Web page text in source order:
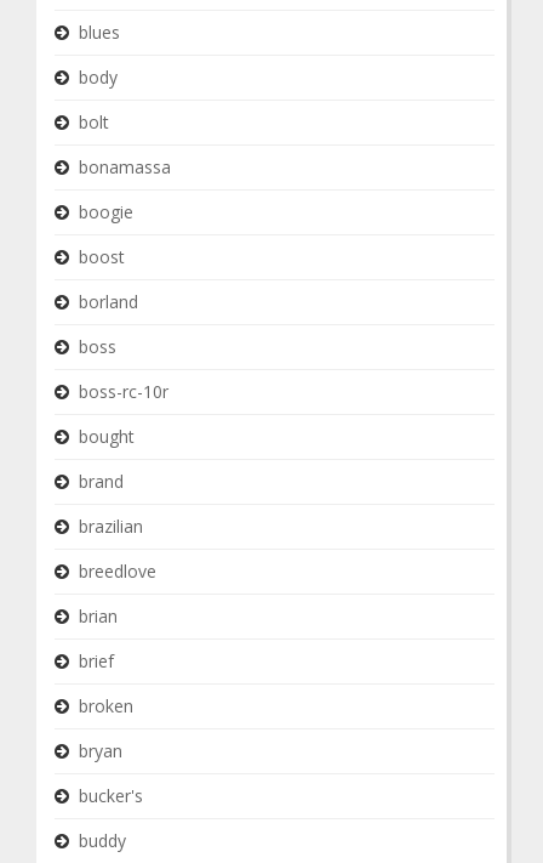
blues
body
bolt
bonamassa
boogie
boost
borland
boss
boss-rc-10r
bought
brand
brazilian
breedlove
brian
brief
broken
bryan
bucker's
buddy